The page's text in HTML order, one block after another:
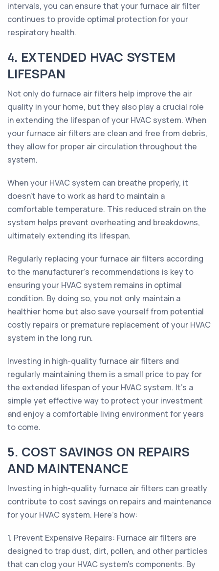
intervals, you can ensure that your furnace air filter
continues to provide optimal protection for your
respiratory health.
4. EXTENDED HVAC SYSTEM
LIFESPAN
Not only do furnace air filters help improve the air
quality in your home, but they also play a crucial role
in extending the lifespan of your HVAC system. When
your furnace air filters are clean and free from debris,
they allow for proper air circulation throughout the
system.
When your HVAC system can breathe properly, it
doesn't have to work as hard to maintain a
comfortable temperature. This reduced strain on the
system helps prevent overheating and breakdowns,
ultimately extending its lifespan.
Regularly replacing your furnace air filters according
to the manufacturer's recommendations is key to
ensuring your HVAC system remains in optimal
condition. By doing so, you not only maintain a
healthier home but also save yourself from potential
costly repairs or premature replacement of your HVAC
system in the long run.
Investing in high-quality furnace air filters and
regularly maintaining them is a small price to pay for
the extended lifespan of your HVAC system. It's a
simple yet effective way to protect your investment
and enjoy a comfortable living environment for years
to come.
5. COST SAVINGS ON REPAIRS
AND MAINTENANCE
Investing in high-quality furnace air filters can greatly
contribute to cost savings on repairs and maintenance
for your HVAC system. Here's how:
1. Prevent Expensive Repairs: Furnace air filters are
designed to trap dust, dirt, pollen, and other particles
that can clog your HVAC system's components. By